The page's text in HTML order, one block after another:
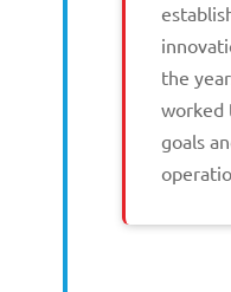
the
worked
goals